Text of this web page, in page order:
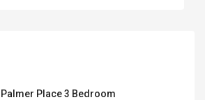
Palmer Place 3 Bedroom